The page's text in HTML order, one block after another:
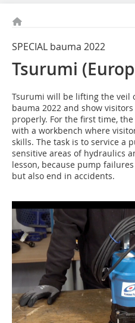
SPECIAL bauma 2022
Tsurumi
Tsurumi will be lifting the veil
bauma 2022 and show
properly. For the first time,
with a workbench where
skills. The task is to service a
sensitive areas of hydraulics
lesson, because pump
but also end in accidents.